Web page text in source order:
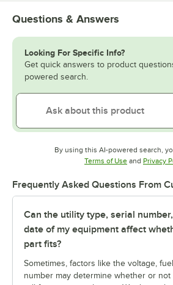
Questions & Answers
Looking For Specific Info?
Get quick answers to product
powered search.
By using this AI-powered search,
Terms of UseOpens in
and Privacy
Frequently Asked Questions From
Can the utility type, serial
date of my equipment affect
part fits?
Sometimes, factors like the voltage,
number may determine whether or not